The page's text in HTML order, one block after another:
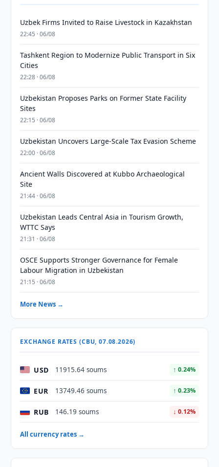
Uzbek Firms Invited to Raise Livestock in Kazakhstan
22:45 · 06/08
Tashkent Region to Modernize Public Transport in Six
Cities
22:28 · 06/08
Uzbekistan Proposes Parks on Former State Facility
Sites
22:15 · 06/08
Uzbekistan Uncovers Large-Scale Tax Evasion Scheme
22:00 · 06/08
Ancient Walls Discovered at Kubbo Archaeological
Site
21:44 · 06/08
Uzbekistan Leads Central Asia in Tourism Growth,
WTTC Says
21:31 · 06/08
OSCE Supports Stronger Governance for Female
Labour Migration in Uzbekistan
21:15 · 06/08
More News →
EXCHANGE RATES (CBU, 07.08.2026)
USD 11915.64 soums ↑ 0.24%
EUR 13749.46 soums ↑ 0.23%
RUB 146.19 soums ↓ 0.12%
All currency rates →